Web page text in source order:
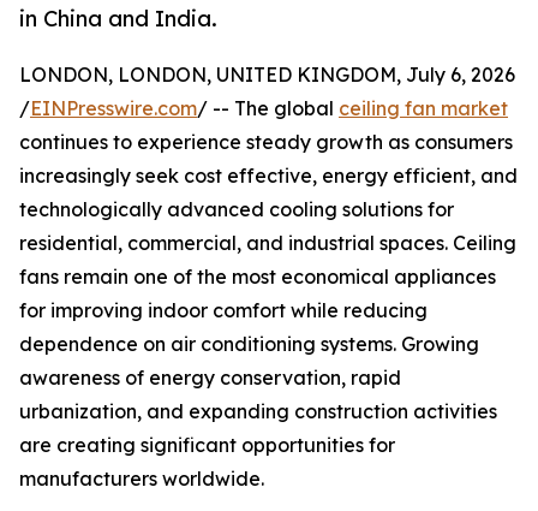
in China and India.
LONDON, LONDON, UNITED KINGDOM, July 6, 2026
/EINPresswire.com/ -- The global ceiling fan market
continues to experience steady growth as consumers
increasingly seek cost effective, energy efficient, and
technologically advanced cooling solutions for
residential, commercial, and industrial spaces. Ceiling
fans remain one of the most economical appliances
for improving indoor comfort while reducing
dependence on air conditioning systems. Growing
awareness of energy conservation, rapid
urbanization, and expanding construction activities
are creating significant opportunities for
manufacturers worldwide.